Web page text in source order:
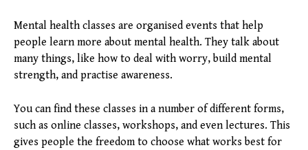
Mental health classes are organised events that help
people learn more about mental health. They talk about
many things, like how to deal with worry, build mental
strength, and practise awareness.
You can find these classes in a number of different forms,
such as online classes, workshops, and even lectures. This
gives people the freedom to choose what works best for